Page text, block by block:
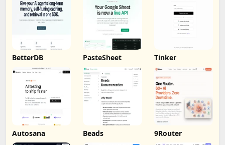
BetterDB PasteSheet Tinker
Autosana Beads 9Router